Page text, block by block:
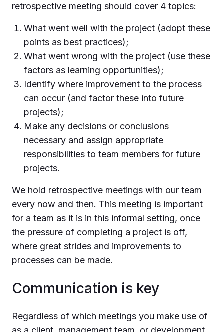
retrospective meeting should cover 4 topics:
What went well with the project (adopt these
points as best practices);
What went wrong with the project (use these
factors as learning opportunities);
Identify where improvement to the process
can occur (and factor these into future
projects);
Make any decisions or conclusions
necessary and assign appropriate
responsibilities to team members for future
projects.
We hold retrospective meetings with our team
every now and then. This meeting is important
for a team as it is in this informal setting, once
the pressure of completing a project is off,
where great strides and improvements to
processes can be made.
Communication is key
Regardless of which meetings you make use of
as a client, management team, or development